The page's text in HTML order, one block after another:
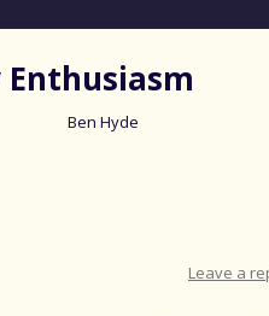
Ben Hyde
Leave a